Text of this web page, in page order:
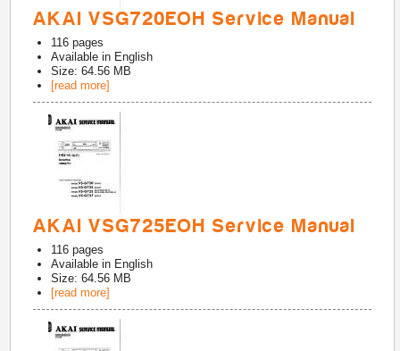
AKAI VSG720EOH Service Manual
116 pages
Available in English
Size: 64.56 MB
[read more]
AKAI VSG725EOH Service Manual
116 pages
Available in English
Size: 64.56 MB
[read more]